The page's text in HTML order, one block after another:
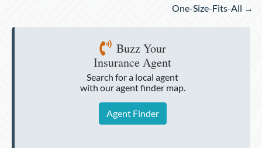
One-Size-Fits-All →
Buzz Your
Insurance Agent
Search for a local agent
with our agent finder map.
Agent Finder